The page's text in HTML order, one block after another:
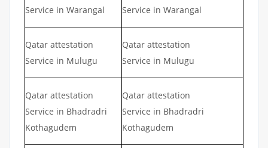
Service in Warangal
Service in Warangal
Qatar attestation
Service in Mulugu
Qatar attestation
Service in Mulugu
Qatar attestation
Service in Bhadradri
Kothagudem
Qatar attestation
Service in Bhadradri
Kothagudem